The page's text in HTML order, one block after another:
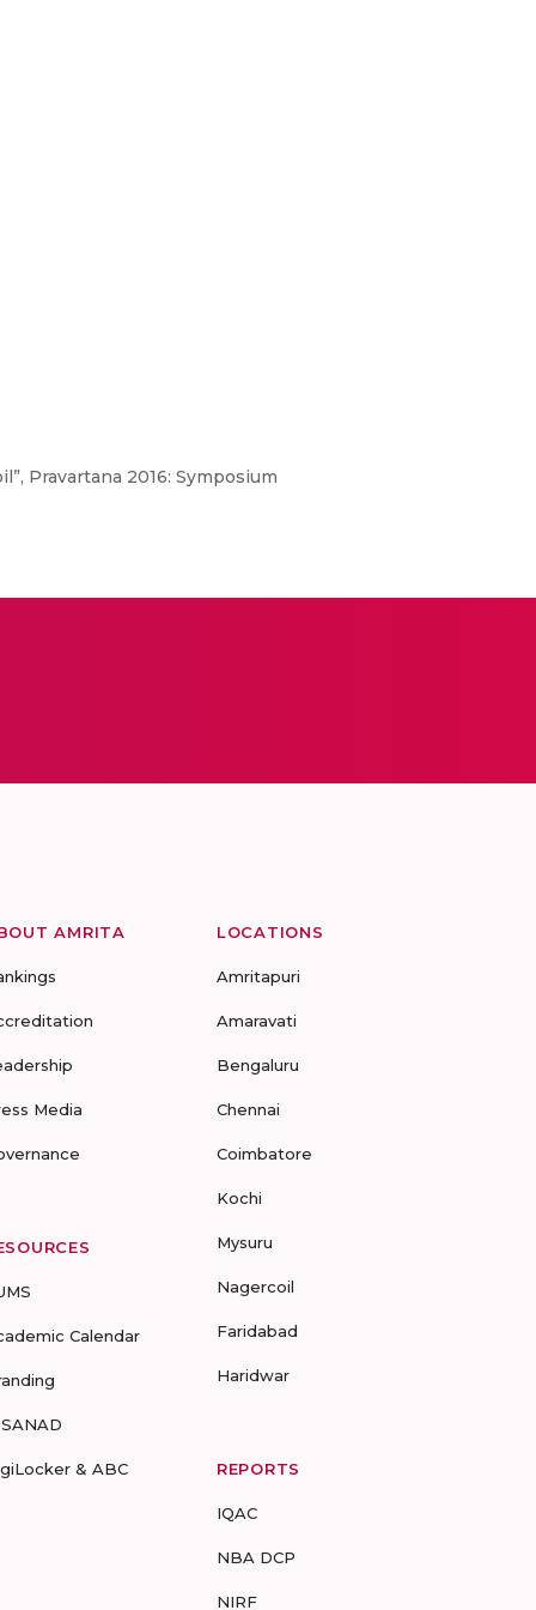
Pravartana 2016: Symposium
AMRITA
Media
Calendar
& ABC
LOCATIONS
Amritapuri
Amaravati
Bengaluru
Chennai
Coimbatore
Kochi
Mysuru
Nagercoil
Faridabad
Haridwar
REPORTS
IQAC
NBA DCP
NIRF